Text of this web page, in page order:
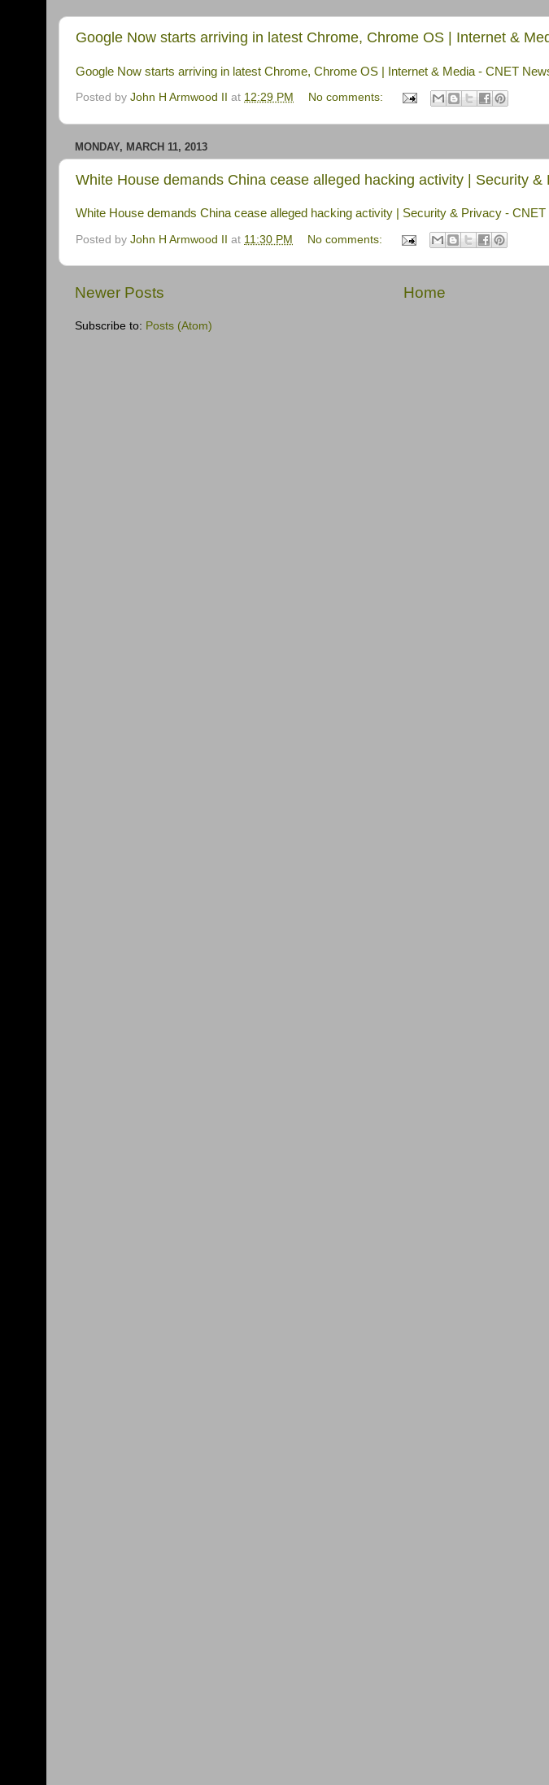
Google Now starts arriving in latest Chrome, Chrome OS | Internet &
Google Now starts arriving in latest Chrome, Chrome OS | Internet & Media - CNET
Posted by John H Armwood II at 12:29 PM No comments:
MONDAY, MARCH 11, 2013
White House demands China cease alleged hacking activity | Security &
White House demands China cease alleged hacking activity | Security & Privacy - CNET
Posted by John H Armwood II at 11:30 PM No comments:
Newer Posts Home
Subscribe to: Posts (Atom)